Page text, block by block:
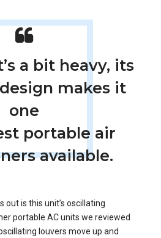
a bit heavy, its
makes it
one
portable air
available.
is this unit’s oscillating
portable AC units we reviewed
louvers move up and